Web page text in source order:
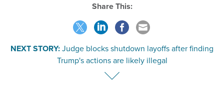
Share This:
NEXT STORY:Judge blocks shutdown layoffs after finding
Trump's actions are likely illegal